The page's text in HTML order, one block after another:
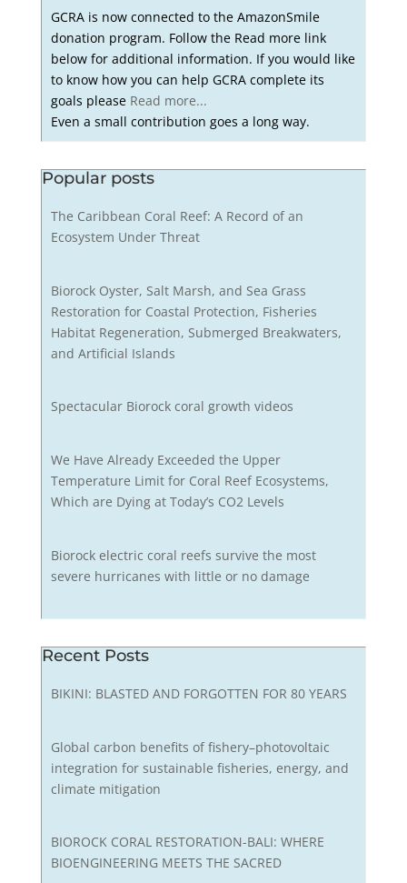
GCRA is now connected to the AmazonSmile
donation program. Follow the Read more link
below for additional information. If you would like
to know how you can help GCRA complete its
goals please Read more...
Even a small contribution goes a long way.
Popular posts
The Caribbean Coral Reef: A Record of an
Ecosystem Under Threat
Biorock Oyster, Salt Marsh, and Sea Grass
Restoration for Coastal Protection, Fisheries
Habitat Regeneration, Submerged Breakwaters,
and Artificial Islands
Spectacular Biorock coral growth videos
We Have Already Exceeded the Upper
Temperature Limit for Coral Reef Ecosystems,
Which are Dying at Today’s CO2 Levels
Biorock electric coral reefs survive the most
severe hurricanes with little or no damage
Recent Posts
BIKINI: BLASTED AND FORGOTTEN FOR 80 YEARS
Global carbon benefits of fishery–photovoltaic
integration for sustainable fisheries, energy, and
climate mitigation
BIOROCK CORAL RESTORATION-BALI: WHERE
BIOENGINEERING MEETS THE SACRED